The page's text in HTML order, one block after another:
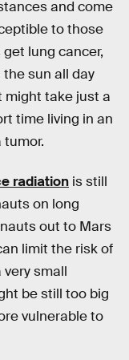
and come
to those
lung cancer,
sun all day
might take just a
time living in an
radiation is still
on long
out to Mars
limit the risk of
small
be still too big
vulnerable to